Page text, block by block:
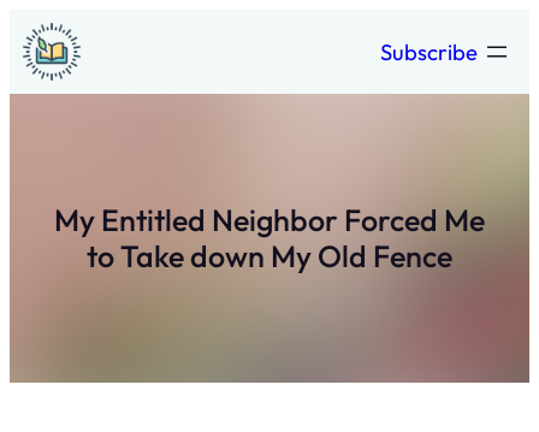
Skip
to
content
Subscribe
My Entitled Neighbor Forced Me
to Take down My Old Fence